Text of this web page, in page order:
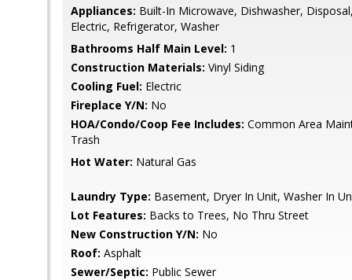
Appliances: Built-In Microwave, Dishwasher,
Electric, Refrigerator, Washer
Bathrooms Half Main Level: 1
Construction Materials: Vinyl Siding
Cooling Fuel: Electric
Fireplace Y/N: No
HOA/Condo/Coop Fee Includes: Common Area
Trash
Hot Water: Natural Gas
Laundry Type: Basement, Dryer In Unit, Washer In
Lot Features: Backs to Trees, No Thru Street
New Construction Y/N: No
Roof: Asphalt
Sewer/Septic: Public Sewer